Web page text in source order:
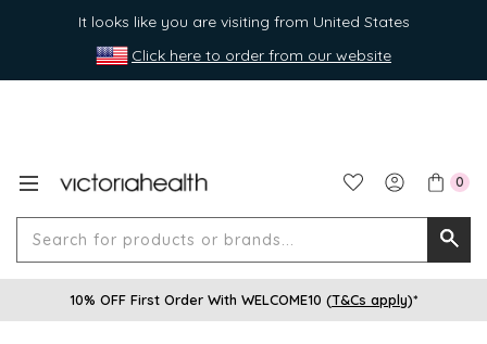
It looks like you are visiting from United States
Click here to order from our website
0
for
10% OFF First Order With WELCOME10 (T&Cs apply)*